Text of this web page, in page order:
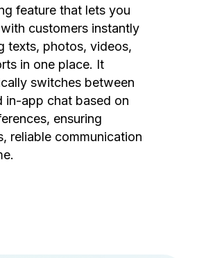
feature that lets you
customers instantly
texts, photos, videos,
in one place. It
switches between
in-app chat based on
ensuring
reliable communication